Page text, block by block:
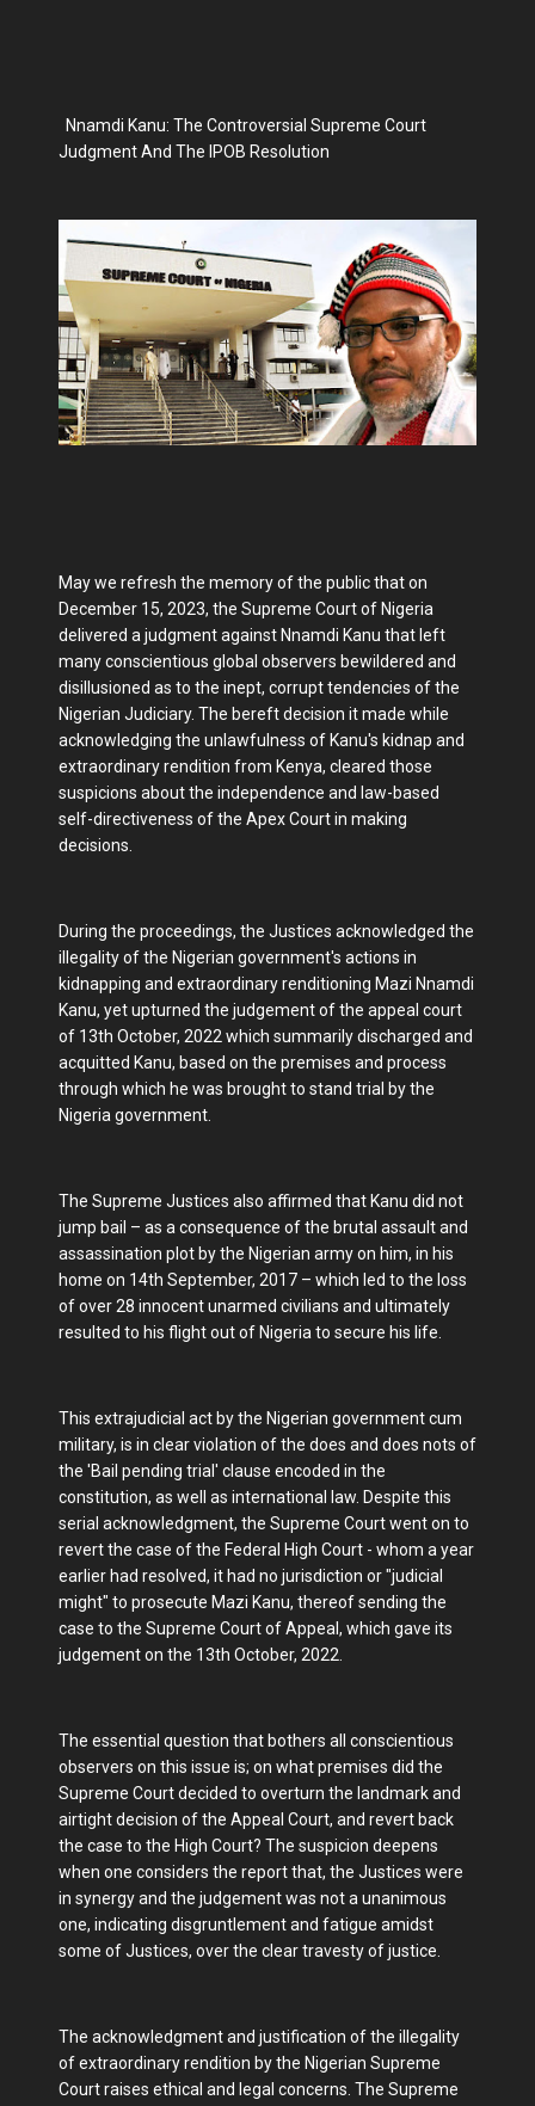
Nnamdi Kanu: The Controversial Supreme Court
Judgment And The IPOB Resolution
May we refresh the memory of the public that on
December 15, 2023, the Supreme Court of Nigeria
delivered a judgment against Nnamdi Kanu that left
many conscientious global observers bewildered and
disillusioned as to the inept, corrupt tendencies of the
Nigerian Judiciary. The bereft decision it made while
acknowledging the unlawfulness of Kanu's kidnap and
extraordinary rendition from Kenya, cleared those
suspicions about the independence and law-based
self-directiveness of the Apex Court in making
decisions.
During the proceedings, the Justices acknowledged the
illegality of the Nigerian government's actions in
kidnapping and extraordinary renditioning Mazi Nnamdi
Kanu, yet upturned the judgement of the appeal court
of 13th October, 2022 which summarily discharged and
acquitted Kanu, based on the premises and process
through which he was brought to stand trial by the
Nigeria government.
The Supreme Justices also affirmed that Kanu did not
jump bail – as a consequence of the brutal assault and
assassination plot by the Nigerian army on him, in his
home on 14th September, 2017 – which led to the loss
of over 28 innocent unarmed civilians and ultimately
resulted to his flight out of Nigeria to secure his life.
This extrajudicial act by the Nigerian government cum
military, is in clear violation of the does and does nots of
the 'Bail pending trial' clause encoded in the
constitution, as well as international law. Despite this
serial acknowledgment, the Supreme Court went on to
revert the case of the Federal High Court - whom a year
earlier had resolved, it had no jurisdiction or "judicial
might" to prosecute Mazi Kanu, thereof sending the
case to the Supreme Court of Appeal, which gave its
judgement on the 13th October, 2022.
The essential question that bothers all conscientious
observers on this issue is; on what premises did the
Supreme Court decided to overturn the landmark and
airtight decision of the Appeal Court, and revert back
the case to the High Court? The suspicion deepens
when one considers the report that, the Justices were
in synergy and the judgement was not a unanimous
one, indicating disgruntlement and fatigue amidst
some of Justices, over the clear travesty of justice.
The acknowledgment and justification of the illegality
of extraordinary rendition by the Nigerian Supreme
Court raises ethical and legal concerns. The Supreme